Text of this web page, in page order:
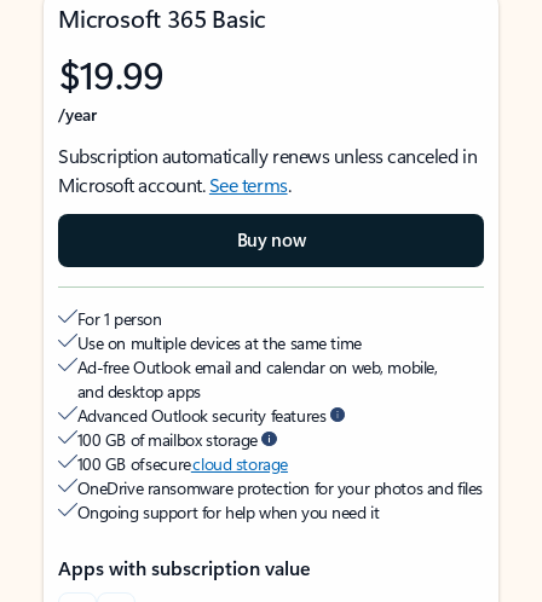
Microsoft 365 Basic
$19.99
/year
Subscription automatically renews unless canceled in
Microsoft account.See terms.
Buy now
For 1 person
Use on multiple devices at the same time
Ad-free Outlook email and calendar on web, mobile,
and desktop apps
Advanced Outlook security features
100 GB of mailbox storage
100 GB of securecloud storage
OneDrive ransomware protection for your photos and files
Ongoing support for help when you need it
Apps with subscription value